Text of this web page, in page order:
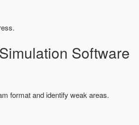
Software
format and identify weak areas.